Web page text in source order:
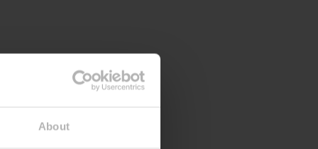
About